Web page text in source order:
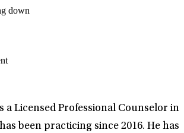
down
a Licensed Professional Counselor in
been practicing since 2016. He has